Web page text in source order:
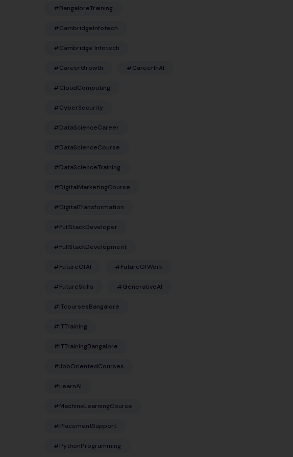
#BangaloreTraining
#CambridgeInfotech
#Cambridge Infotech
#CareerGrowth #CareerInAI
#CloudComputing
#CyberSecurity
#DataScienceCareer
#DataScienceCourse
#DataScienceTraining
#DigitalMarketingCourse
#DigitalTransformation
#FullStackDeveloper
#FullStackDevelopment
#FutureOfAI #FutureOfWork
#FutureSkills #GenerativeAI
#ITcoursesBangalore
#ITTraining
#ITTrainingBangalore
#JobOrientedCourses
#LearnAI
#MachineLearningCourse
#PlacementSupport
#PythonProgramming